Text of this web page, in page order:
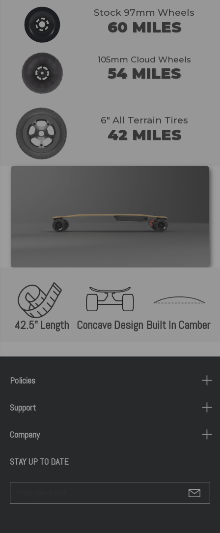
Stock 97mm Wheels
60 MILES
105mm Cloud Wheels
54 MILES
6" All Terrain Tires
42 MILES
42.5" Length Concave Design Built In Camber
Policies
Support
Company
STAY UP TO DATE